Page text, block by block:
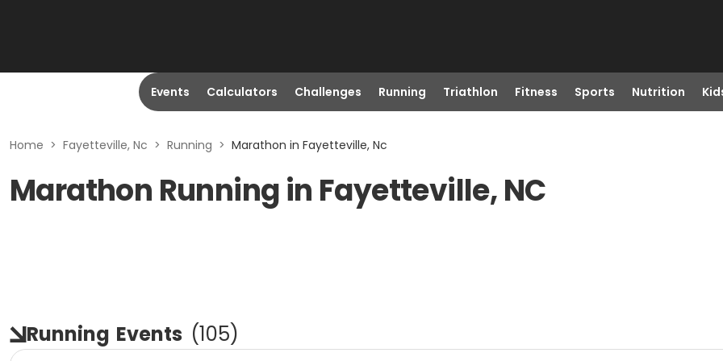
Events Calculators Challenges Running Triathlon Fitness Sports Nutrition
Home > Fayetteville, Nc > Running > Marathon in Fayetteville, Nc
Marathon Running in Fayetteville, NC
Running Events (105)